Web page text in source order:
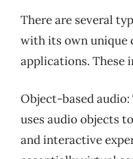
There are several
with its own unique
applications. These
Object-based
uses audio objects
and interactive